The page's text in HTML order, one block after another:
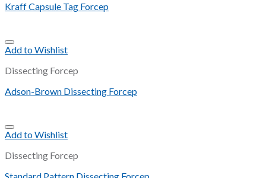
Kraff Capsule Tag Forcep
Add to Wishlist
Dissecting Forcep
Adson-Brown Dissecting Forcep
Add to Wishlist
Dissecting Forcep